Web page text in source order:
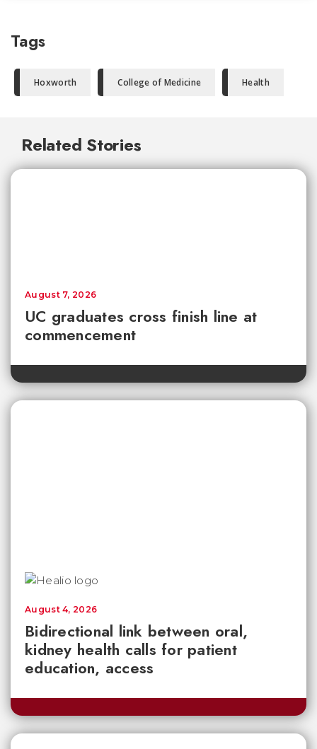
Tags
Hoxworth College of Medicine Health
Related Stories
UC graduates cross finish line at
commencement
August 7, 2026
Bidirectional link between oral,
kidney health calls for patient
education, access
August 4, 2026